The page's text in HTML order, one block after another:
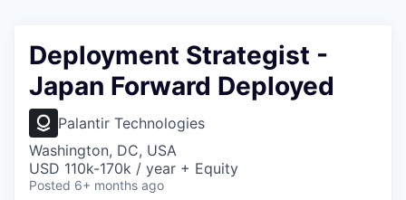
Deployment Strategist -
Japan Forward Deployed
Palantir Technologies
Washington, DC, USA
USD 110k-170k / year + Equity
Posted 6+ months ago